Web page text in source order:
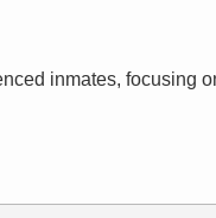
inmates, focusing